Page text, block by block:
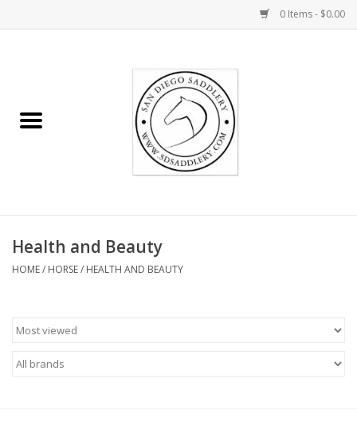
0 Items - $0.00
Rider
Gifts
Health and Beauty
HOME/ HORSE/ HEALTH AND BEAUTY